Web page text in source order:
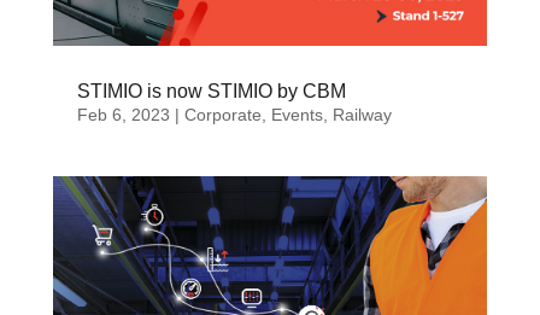
STIMIO is now STIMIO by CBM
Feb 6, 2023 | Corporate Events, Railway